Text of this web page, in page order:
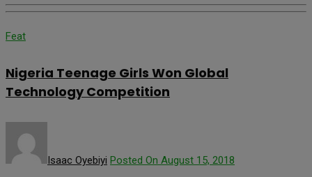
Feat
Nigeria Teenage Girls Won Global
Technology Competition
Isaac Oyebiyi Posted On August 15, 2018